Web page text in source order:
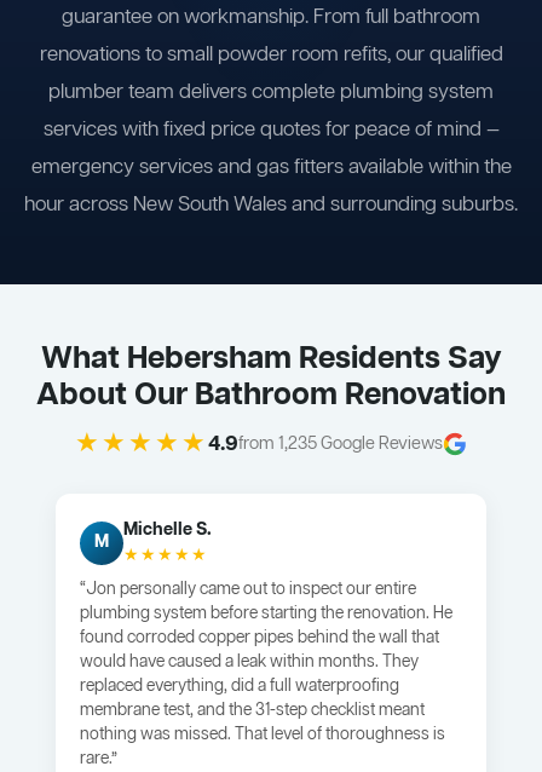
guarantee on workmanship. From full bathroom
renovations to small powder room refits, our qualified
plumber team delivers complete plumbing system
services with fixed price quotes for peace of mind —
emergency services and gas fitters available within the
hour across New South Wales and surrounding suburbs.
What Hebersham Residents Say
About Our Bathroom Renovation
★★★★★4.9from 1,235 Google Reviews
M
Michelle S.
★★★★★
“Jon personally came out to inspect our entire
plumbing system before starting the renovation. He
found corroded copper pipes behind the wall that
would have caused a leak within months. They
replaced everything, did a full waterproofing
membrane test, and the 31-step checklist meant
nothing was missed. That level of thoroughness is
rare.”